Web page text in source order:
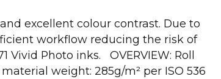
excellent colour contrast. Due to
workflow reducing the risk of
Photo inks. OVERVIEW: Roll
material weight: 285g/m² per ISO 536